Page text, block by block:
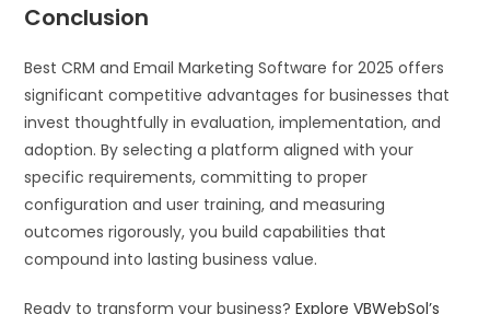
Conclusion
Best CRM and Email Marketing Software for 2025 offers
significant competitive advantages for businesses that
invest thoughtfully in evaluation, implementation, and
adoption. By selecting a platform aligned with your
specific requirements, committing to proper
configuration and user training, and measuring
outcomes rigorously, you build capabilities that
compound into lasting business value.
Ready to transform your business?Explore VBWebSol’s